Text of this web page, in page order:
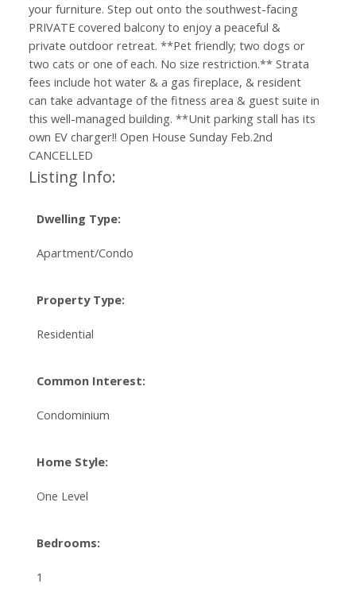
your furniture. Step out onto the southwest-facing
PRIVATE covered balcony to enjoy a peaceful &
private outdoor retreat. **Pet friendly; two dogs or
two cats or one of each. No size restriction.** Strata
fees include hot water & a gas fireplace, & resident
can take advantage of the fitness area & guest suite in
this well-managed building. **Unit parking stall has its
own EV charger!! Open House Sunday Feb.2nd
CANCELLED
Listing Info:
Dwelling Type:
Apartment/Condo
Property Type:
Residential
Common Interest:
Condominium
Home Style:
One Level
Bedrooms:
1